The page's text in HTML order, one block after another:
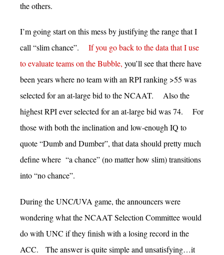
the others.
I’m going start on this mess by justifying the range that I
call “slim chance”. If you go back to the data that I use
to evaluate teams on the Bubble, you’ll see that there have
been years where no team with an RPI ranking >55 was
selected for an at-large bid to the NCAAT. Also the
highest RPI ever selected for an at-large bid was 74. For
those with both the inclination and low-enough IQ to
quote “Dumb and Dumber”, that data should pretty much
define where “a chance” (no matter how slim) transitions
into “no chance”.
During the UNC/UVA game, the announcers were
wondering what the NCAAT Selection Committee would
do with UNC if they finish with a losing record in the
ACC. The answer is quite simple and unsatisfying…it